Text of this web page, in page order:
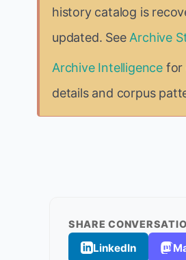
history catalog is
updated. See Archive
Archive Intelligence for
details and corpus
SHARE
LinkedIn